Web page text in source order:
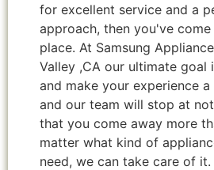
for excellent service and a
approach, then you've
place. At Samsung
Valley ,CA our ultimate goal
and make your experience a
and our team will stop at
that you come away more
matter what kind of
need, we can take care of it.